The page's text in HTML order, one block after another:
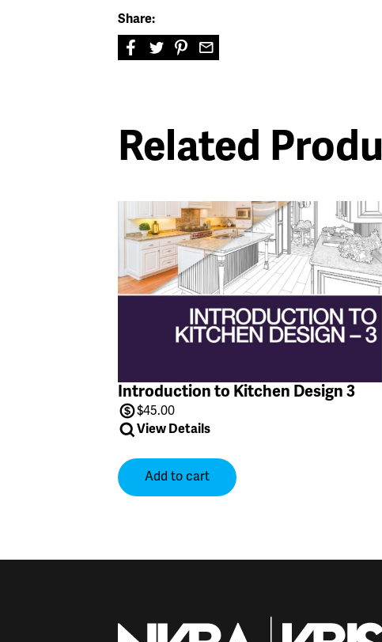
Share:
Related
Introduction to Kitchen Design 3
$45.00
View Details
Add to cart